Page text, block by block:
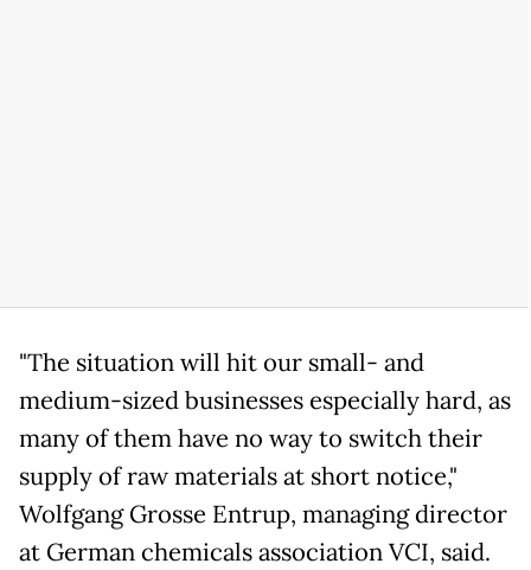
"The situation will hit our small- and
medium-sized businesses especially hard, as
many of them have no way to switch their
supply of raw materials at short notice,"
Wolfgang Grosse Entrup, managing director
at German chemicals association VCI, said.